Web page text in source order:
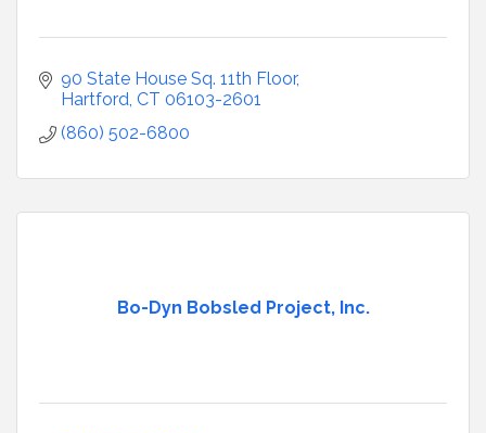
90 State House Sq. 11th Floor
Hartford CT 06103-2601
(860) 502-6800
Bo-Dyn Bobsled Project, Inc.